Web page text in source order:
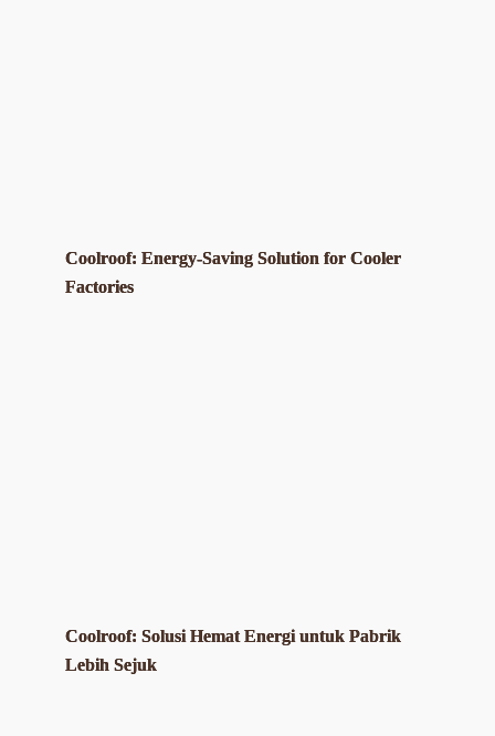
Coolroof: Energy-Saving Solution for Cooler
Factories
Coolroof: Solusi Hemat Energi untuk Pabrik
Lebih Sejuk